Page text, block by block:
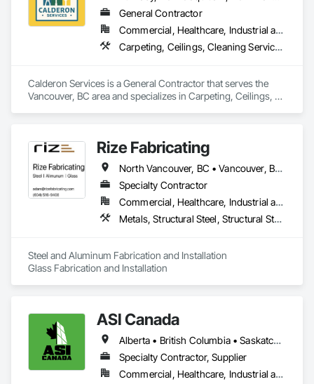
General Contractor
Commercial, Healthcare, Industrial and Energy, Infrastructure, Institutional, Residential
Carpeting, Ceilings, Cleaning Services, Concrete Paving, Decking, Demolition, Electrical, Electrical General, Estimating, Finish Carpentry, Flooring, Furniture, Grouting, Gypsum Plastering, HVAC General, Landscaping, Painting, Painting and Coatings, Plumbing, Plumbing General, Tile, Wall Carpeting, Wall Coverings, Wall Finishes, Wood Flooring
Calderon Services is a General Contractor that serves the
Vancouver, BC area and specializes in Carpeting, Ceilings,
General, Landscaping, Painting, Painting and Coatings,
Plumbing, Plumbing General, Tile, Wall Carpeting, Wall
Coverings, Wall Finishes, Wood Flooring.
Rize Fabricating
North Vancouver, BC • Vancouver, BC • West Vancouver, BC • British Columbia
Specialty Contractor
Commercial, Healthcare, Industrial and Energy, Infrastructure, Institutional, Residential
Metals, Structural Steel, Structural Steel Framing Erection, Structural Steel Framing Fabrication
Steel and Aluminum Fabrication and Installation
Glass Fabrication and Installation
ASI Canada
Alberta • British Columbia • Saskatchewan
Specialty Contractor, Supplier
Commercial, Healthcare, Industrial and Energy, Infrastructure, Institutional, Residential